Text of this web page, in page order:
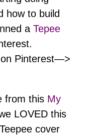
how to build
a Tepee
on Pinterest—>
from this My
LOVED this
cover